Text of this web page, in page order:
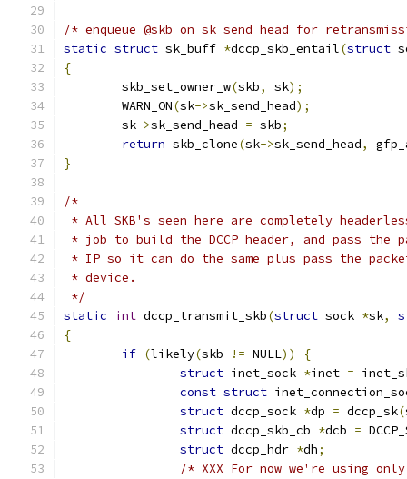
/* enqueue @skb on sk_send_head for
static struct sk_buff *dccp_skb_entail(struct
{
	skb_set_owner_w
(skb, sk);
	WARN_ON
(sk->sk_send_head);
	sk
->sk_send_head = skb;
return skb_clone(sk->sk_send_head,
}
/*
* All SKB's seen here are completely
* job to build the DCCP header, and pass the
* IP so it can do the same plus pass the
* device.
*/
static int dccp_transmit_skb(struct sock *sk,
{
if (likely(skb != NULL))
{
struct inet_sock *inet =
const struct
struct dccp_sock *dp = dccp_sk(
struct dccp_skb_cb *dcb =
struct dccp_hdr *dh;
/* XXX For now we're using